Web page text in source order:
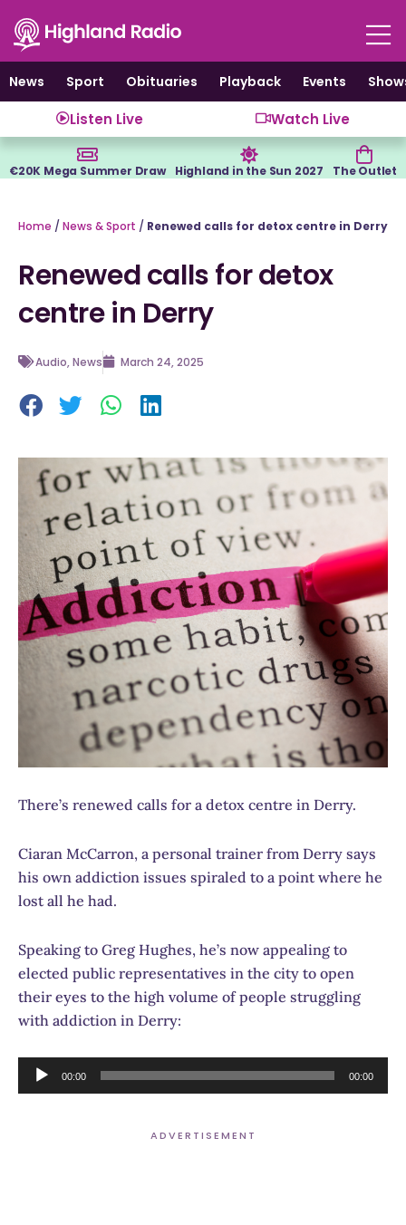
content
News
Sport Obituaries Playback Events
Listen Live Watch Live
€20K Mega Summer Draw Highland in the Sun 2027 The Outlet
Home / News & Sport / Renewed calls for detox centre in Derry
Renewed calls for detox
centre in Derry
Audio,News March 24, 2025
There’s renewed calls for a detox centre in Derry.
Ciaran McCarron, a personal trainer from Derry says
his own addiction issues spiraled to a point where he
lost all he had.
Speaking to Greg Hughes, he’s now appealing to
elected public representatives in the city to open
their eyes to the high volume of people struggling
with addiction in Derry:
Audio
Player
00:00 00:00
ADVERTISEMENT